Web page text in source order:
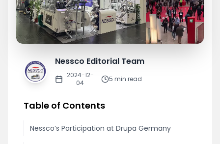
Nessco Editorial Team
2024-12-
04
5 min read
Table of Contents
Nessco’s Participation at Drupa Germany